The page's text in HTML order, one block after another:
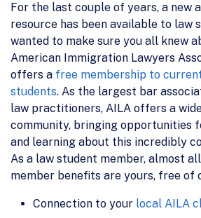
For the last couple of years, a new
resource has been available to law
wanted to make sure you all knew
American Immigration Lawyers
offers a free membership to
students. As the largest bar
law practitioners, AILA offers a
community, bringing opportunities
and learning about this incredibly
As a law student member, almost
member benefits are yours, free of
Connection to your local AILA